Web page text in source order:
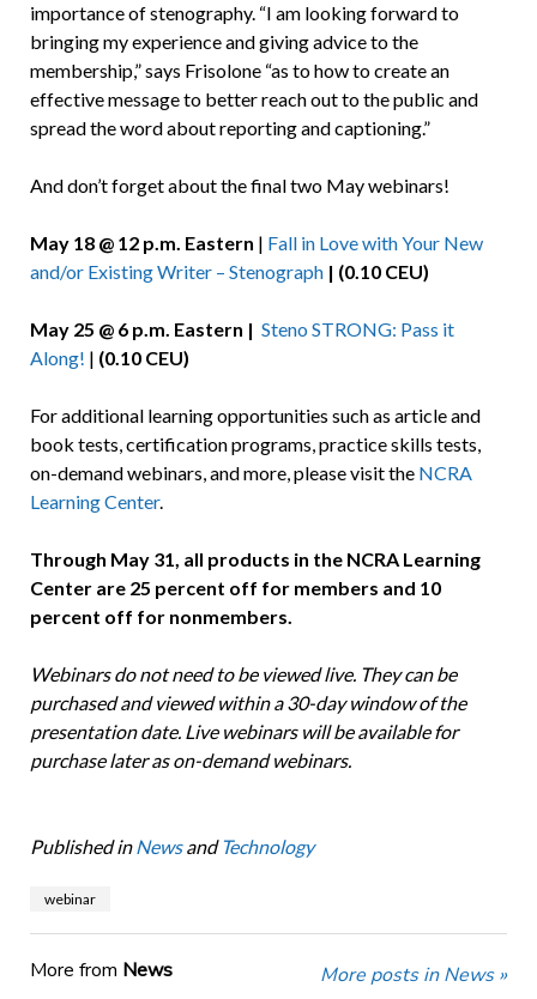
importance of stenography. “I am looking forward to
bringing my experience and giving advice to the
membership,” says Frisolone “as to how to create an
effective message to better reach out to the public and
spread the word about reporting and captioning.”
And don’t forget about the final two May webinars!
May 18 @ 12 p.m. Eastern | Fall in Love with Your New
and/or Existing Writer – Stenograph| (0.10 CEU)
May 25 @ 6 p.m. Eastern | Steno STRONG: Pass it
Along! | (0.10 CEU)
For additional learning opportunities such as article and
book tests, certification programs, practice skills tests,
on-demand webinars, and more, please visit the NCRA
Learning Center.
Through May 31, all products in the NCRA Learning
Center are 25 percent off for members and 10
percent off for nonmembers.
Webinars do not need to be viewed live. They can be
purchased and viewed within a 30-day window of the
presentation date. Live webinars will be available for
purchase later as on-demand webinars.
Published in NewsandTechnology
webinar
More from News More posts in News »